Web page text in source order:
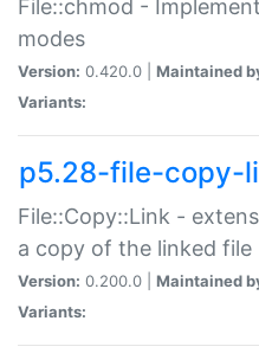
File::chmod -
modes
Version: 0.420.0 | Maintained
Variants:
p5.28-file-copy-
File::Copy::Link -
a copy of the linked file
Version: 0.200.0 | Maintained
Variants: